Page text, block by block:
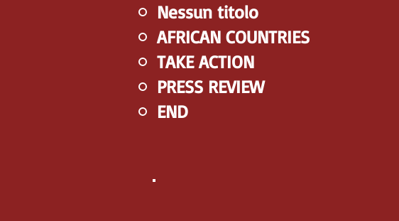
Nessun titolo
AFRICAN COUNTRIES
TAKE ACTION
PRESS REVIEW
END